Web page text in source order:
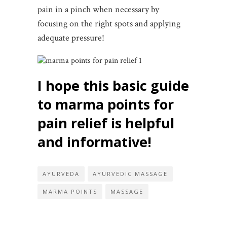
pain in a pinch when necessary by
focusing on the right spots and applying
adequate pressure!
I hope this basic guide
to marma points for
pain relief is helpful
and informative!
AYURVEDA AYURVEDIC MASSAGE
MARMA POINTS MASSAGE